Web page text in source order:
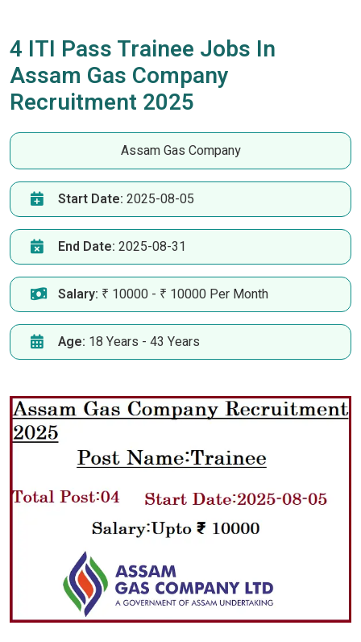
4 ITI Pass Trainee Jobs In
Assam Gas Company
Recruitment 2025
Assam Gas Company
Start Date: 2025-08-05
End Date: 2025-08-31
Salary: ₹ 10000 - ₹ 10000 Per Month
Age: 18 Years - 43 Years